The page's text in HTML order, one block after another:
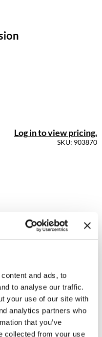
and ads, to
to analyse our traffic.
your use of our site with
analytics partners who
that you’ve
collected from your use
Log in to view pricing.
SKU: 903870